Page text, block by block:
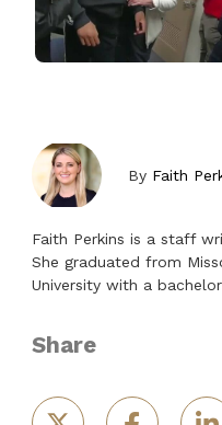
By Faith
Faith Perkins is a staff
She graduated from
University with a
Share